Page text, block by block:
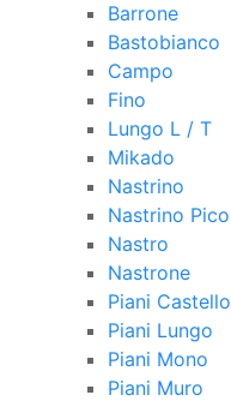
Barrone
Bastobianco
Campo
Fino
Lungo L / T
Mikado
Nastrino
Nastrino Pico
Nastro
Nastrone
Piani Castello
Piani Lungo
Piani Mono
Piani Muro